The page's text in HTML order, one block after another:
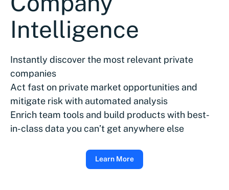
Intelligence
Instantly discover the most relevant private
companies
Act fast on private market opportunities and
mitigate risk with automated analysis
Enrich team tools and build products with best-
in-class data you can’t get anywhere else
Learn More